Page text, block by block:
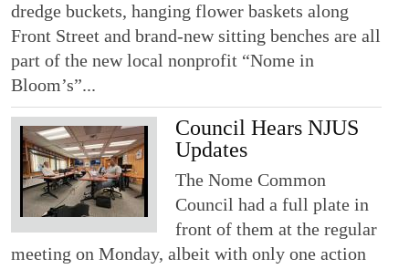
dredge buckets, hanging flower baskets along
Front Street and brand-new sitting benches are all
part of the new local nonprofit “Nome in
Bloom’s”...
Council Hears NJUS
Updates
The Nome Common
Council had a full plate in
front of them at the regular
meeting on Monday, albeit with only one action